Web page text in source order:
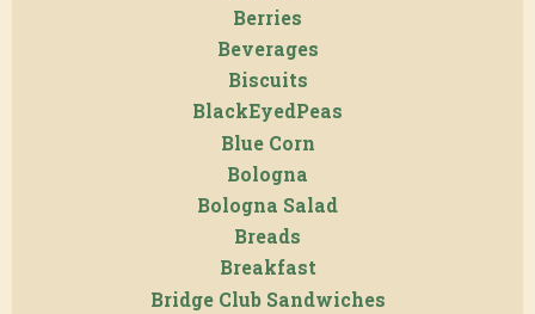
Berries
Beverages
Biscuits
BlackEyedPeas
Blue Corn
Bologna
Bologna Salad
Breads
Breakfast
Bridge Club Sandwiches